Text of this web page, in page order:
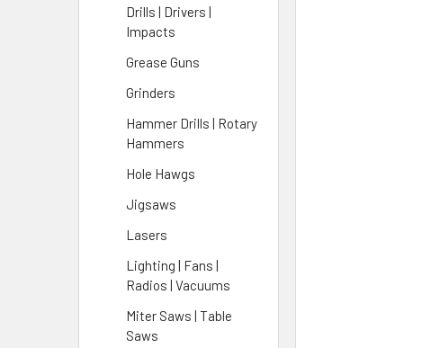
Drills | Drivers |
Impacts
Grease Guns
Grinders
Hammer Drills | Rotary
Hammers
Hole Hawgs
Jigsaws
Lasers
Lighting | Fans |
Radios | Vacuums
Miter Saws | Table
Saws